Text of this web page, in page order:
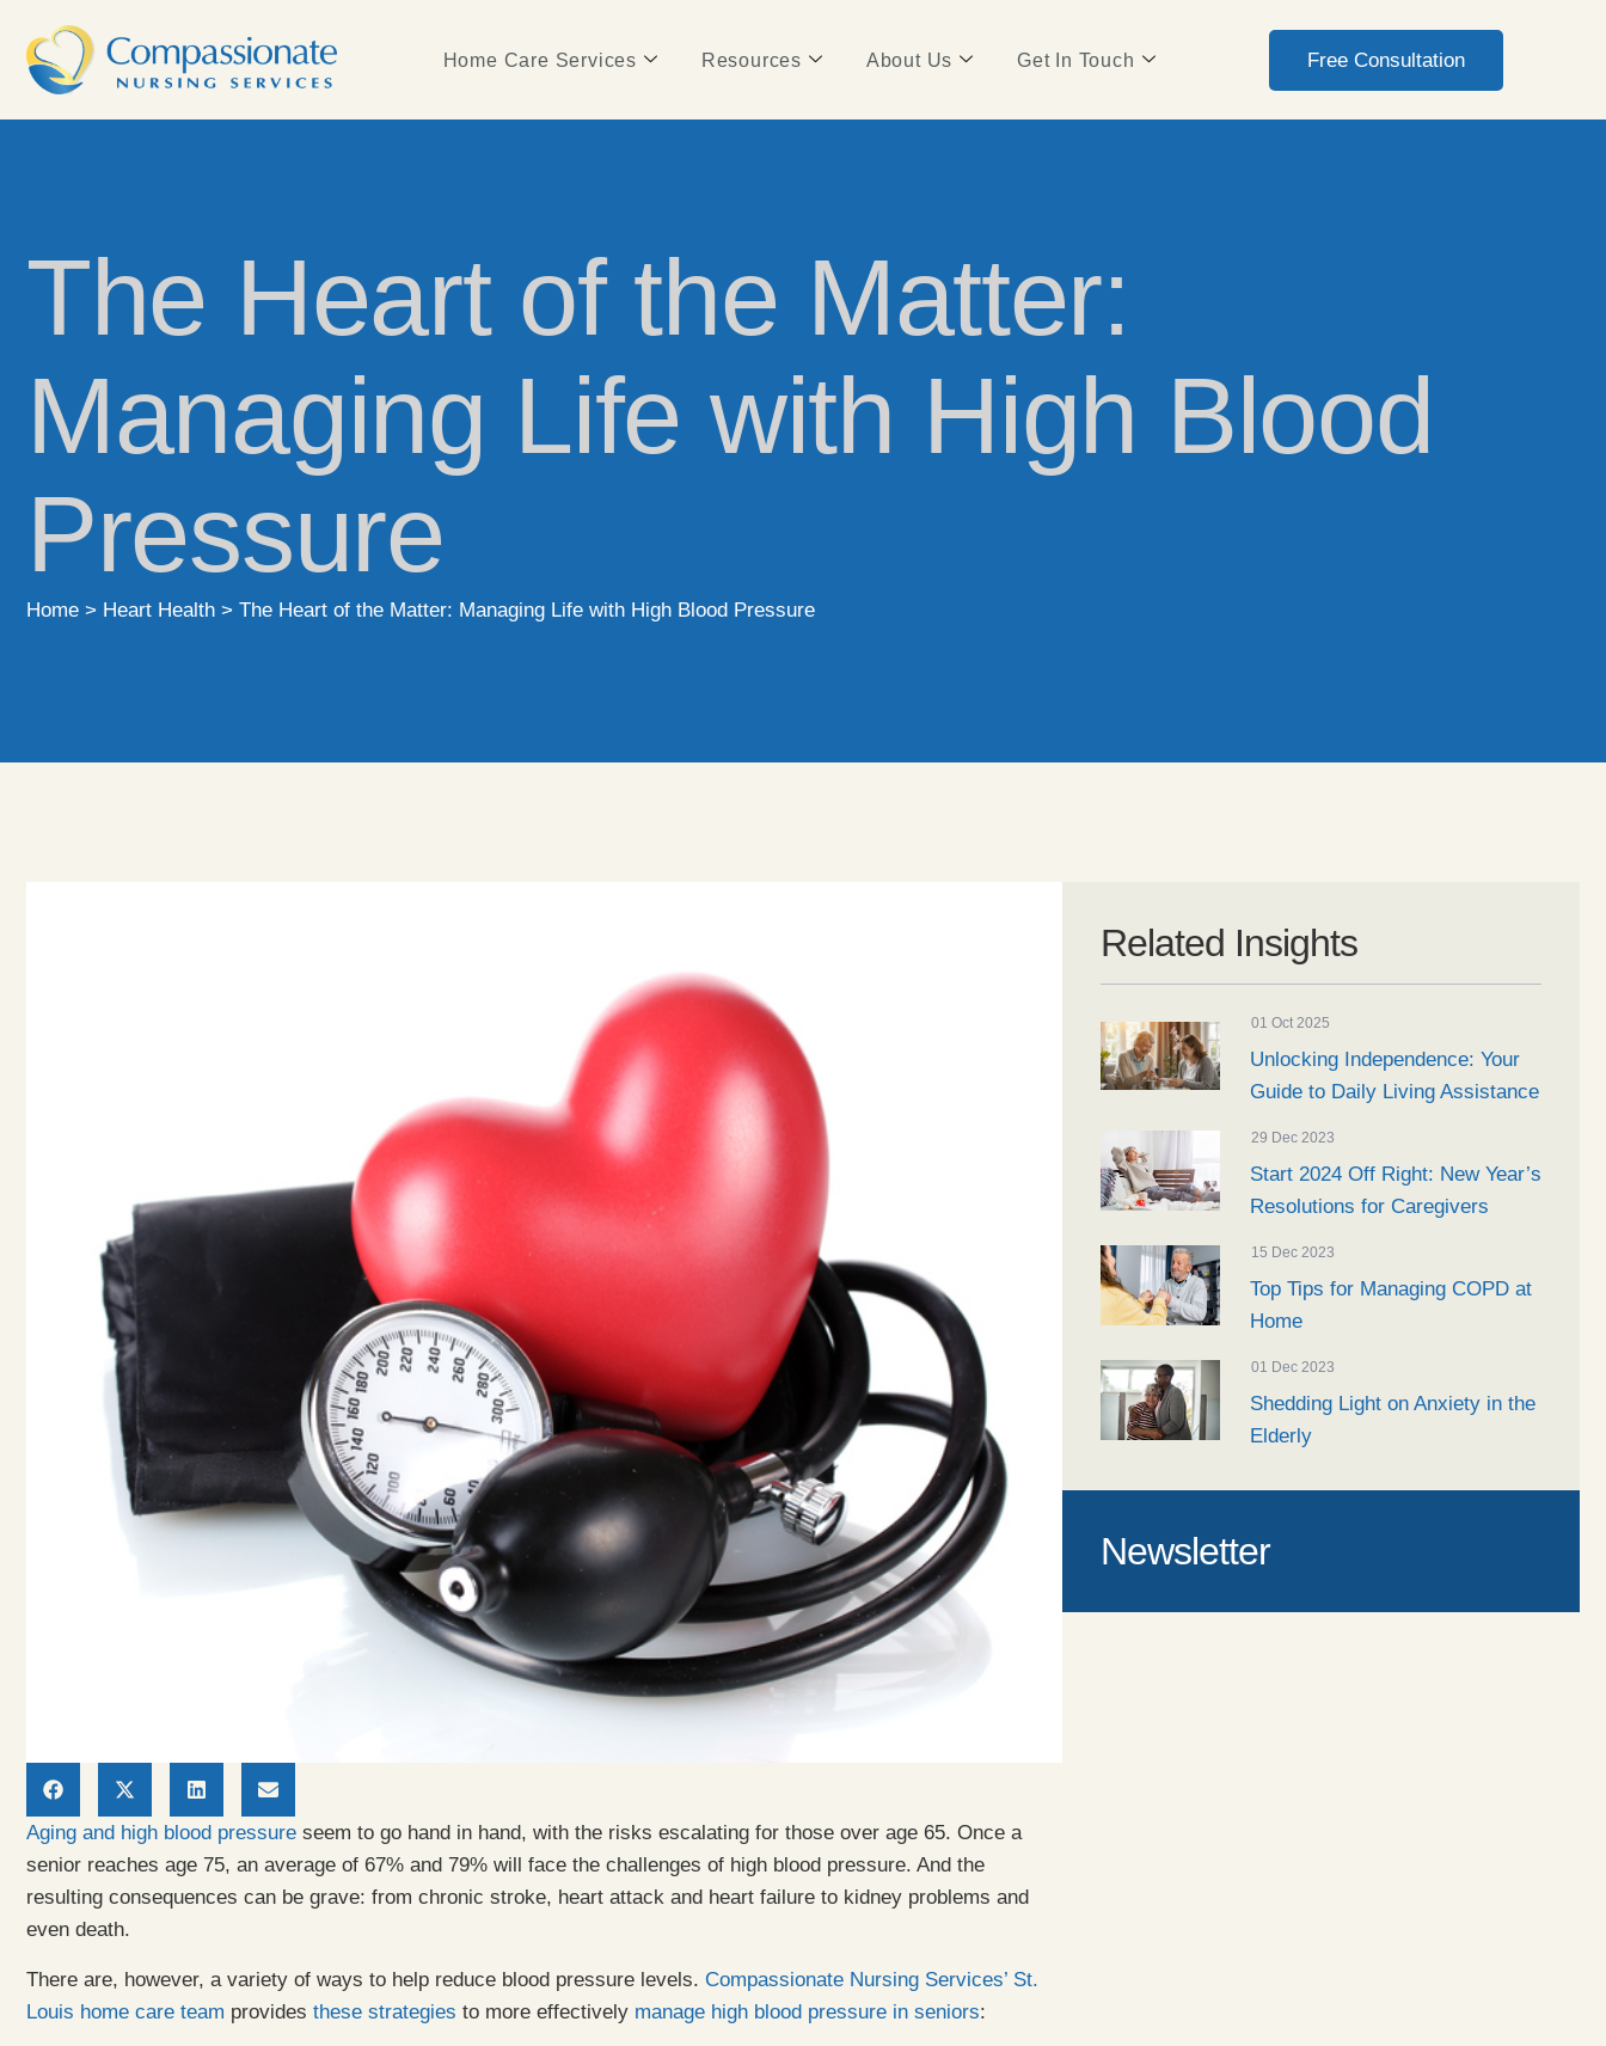
Home Care Services Resources About Us Get In Touch Free Consultation
The Heart of the Matter:
Managing Life with High Blood
Pressure
Home > Heart Health > The Heart of the Matter: Managing Life with High Blood Pressure
Aging and high blood pressure seem to go hand in hand, with the risks escalating for those over age 65. Once a
senior reaches age 75, an average of 67% and 79% will face the challenges of high blood pressure. And the
resulting consequences can be grave: from chronic stroke, heart attack and heart failure to kidney problems and
even death.
There are, however, a variety of ways to help reduce blood pressure levels. Compassionate Nursing Services’ St.
Louis home care team provides these strategies to more effectively manage high blood pressure in seniors:
Related Insights
01 Oct 2025
Unlocking Independence: Your
Guide to Daily Living Assistance
29 Dec 2023
Start 2024 Off Right: New Year’s
Resolutions for Caregivers
15 Dec 2023
Top Tips for Managing COPD at
Home
01 Dec 2023
Shedding Light on Anxiety in the
Elderly
Newsletter